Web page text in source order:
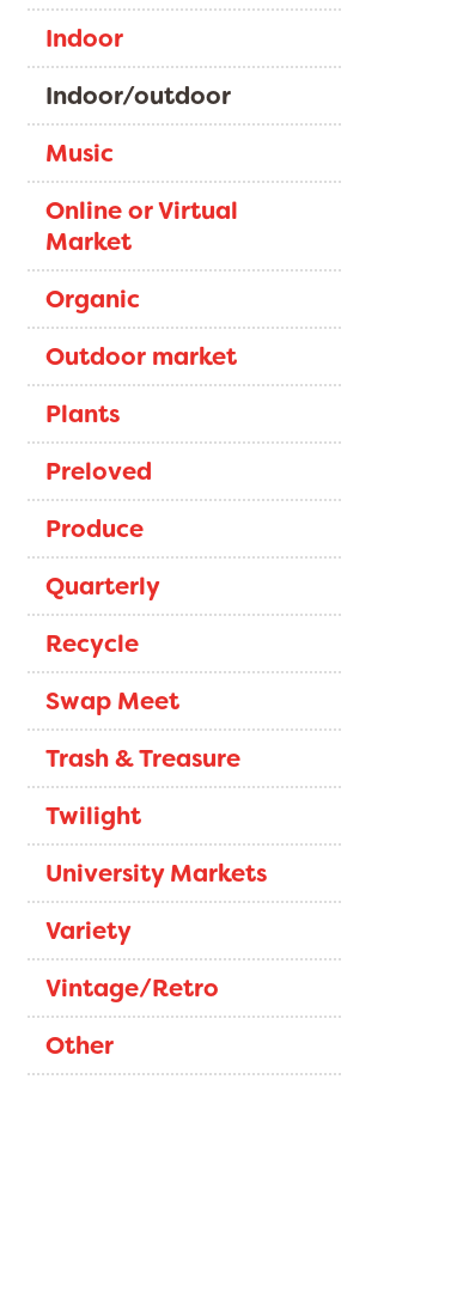
Indoor
Indoor/outdoor
Music
Online or Virtual
Market
Organic
Outdoor market
Plants
Preloved
Produce
Quarterly
Recycle
Swap Meet
Trash & Treasure
Twilight
University Markets
Variety
Vintage/Retro
Other